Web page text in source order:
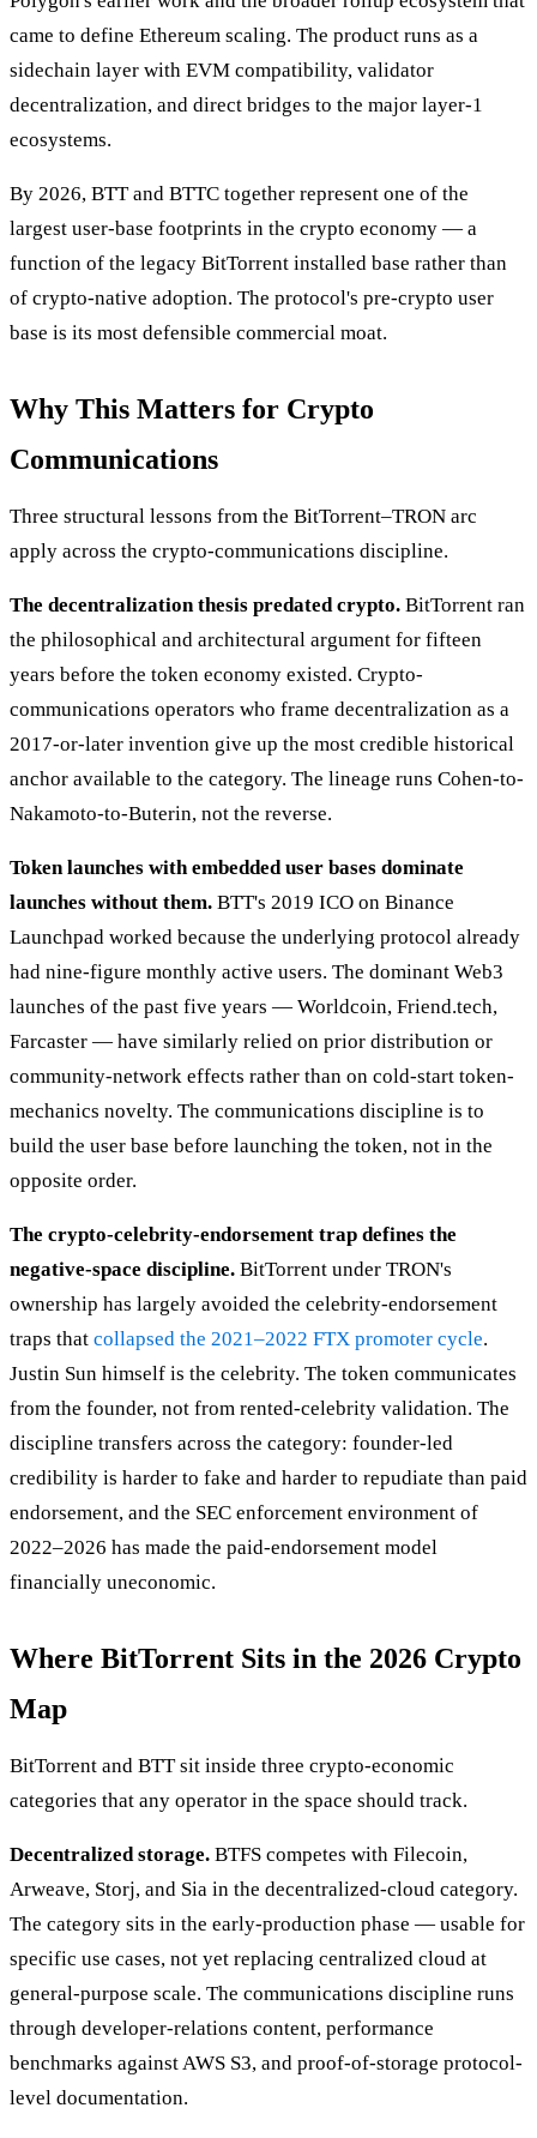
came to define Ethereum scaling. The product runs as a
sidechain layer with EVM compatibility, validator
decentralization, and direct bridges to the major layer-1
ecosystems.
By 2026, BTT and BTTC together represent one of the
largest user-base footprints in the crypto economy — a
function of the legacy BitTorrent installed base rather than
of crypto-native adoption. The protocol's pre-crypto user
base is its most defensible commercial moat.
Why This Matters for Crypto
Communications
Three structural lessons from the BitTorrent–TRON arc
apply across the crypto-communications discipline.
The decentralization thesis predated crypto. BitTorrent ran
the philosophical and architectural argument for fifteen
years before the token economy existed. Crypto-
communications operators who frame decentralization as a
2017-or-later invention give up the most credible historical
anchor available to the category. The lineage runs Cohen-to-
Nakamoto-to-Buterin, not the reverse.
Token launches with embedded user bases dominate
launches without them. BTT's 2019 ICO on Binance
Launchpad worked because the underlying protocol already
had nine-figure monthly active users. The dominant Web3
launches of the past five years — Worldcoin, Friend.tech,
Farcaster — have similarly relied on prior distribution or
community-network effects rather than on cold-start token-
mechanics novelty. The communications discipline is to
build the user base before launching the token, not in the
opposite order.
The crypto-celebrity-endorsement trap defines the
negative-space discipline. BitTorrent under TRON's
ownership has largely avoided the celebrity-endorsement
traps that collapsed the 2021–2022 FTX promoter cycle.
Justin Sun himself is the celebrity. The token communicates
from the founder, not from rented-celebrity validation. The
discipline transfers across the category: founder-led
credibility is harder to fake and harder to repudiate than paid
endorsement, and the SEC enforcement environment of
2022–2026 has made the paid-endorsement model
financially uneconomic.
Where BitTorrent Sits in the 2026 Crypto
Map
BitTorrent and BTT sit inside three crypto-economic
categories that any operator in the space should track.
Decentralized storage. BTFS competes with Filecoin,
Arweave, Storj, and Sia in the decentralized-cloud category.
The category sits in the early-production phase — usable for
specific use cases, not yet replacing centralized cloud at
general-purpose scale. The communications discipline runs
through developer-relations content, performance
benchmarks against AWS S3, and proof-of-storage protocol-
level documentation.